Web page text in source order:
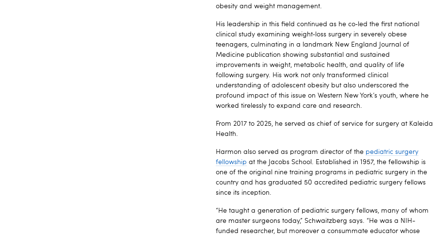
obesity and weight management.
His leadership in this field continued as he co‑led the first national
clinical study examining weight‑loss surgery in severely obese
teenagers, culminating in a landmark New England Journal of
Medicine publication showing substantial and sustained
improvements in weight, metabolic health, and quality of life
following surgery. His work not only transformed clinical
understanding of adolescent obesity but also underscored the
profound impact of this issue on Western New York’s youth, where he
worked tirelessly to expand care and research.
From 2017 to 2025, he served as chief of service for surgery at Kaleida
Health.
Harmon also served as program director of the pediatric surgery
fellowship at the Jacobs School. Established in 1957, the fellowship is
one of the original nine training programs in pediatric surgery in the
country and has graduated 50 accredited pediatric surgery fellows
since its inception.
“He taught a generation of pediatric surgery fellows, many of whom
are master surgeons today,” Schwaitzberg says. “He was a NIH-
funded researcher, but moreover a consummate educator whose